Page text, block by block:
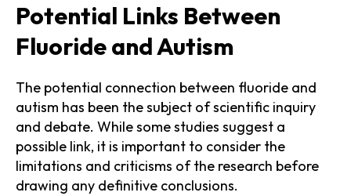
Potential Links Between
Fluoride and Autism
The potential connection between fluoride and
autism has been the subject of scientific inquiry
and debate. While some studies suggest a
possible link, it is important to consider the
limitations and criticisms of the research before
drawing any definitive conclusions.